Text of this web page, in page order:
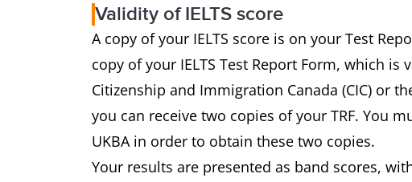
Validity of IELTS score
A copy of your IELTS score is on your Test
copy of your IELTS Test Report Form, which
Citizenship and Immigration Canada (CIC) or
you can receive two copies of your TRF. You
UKBA in order to obtain these two copies.
Your results are presented as band scores,